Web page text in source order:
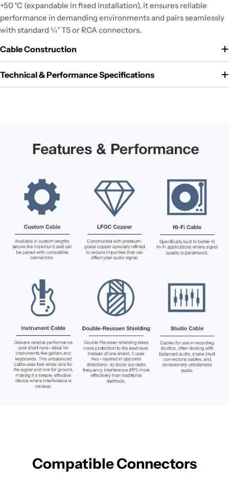
+50 °C (expandable in fixed installation), it ensures reliable
performance in demanding environments and pairs seamlessly
with standard ¼″ TS or RCA connectors.
Cable Construction
Technical & Performance Specifications
Compatible Connectors